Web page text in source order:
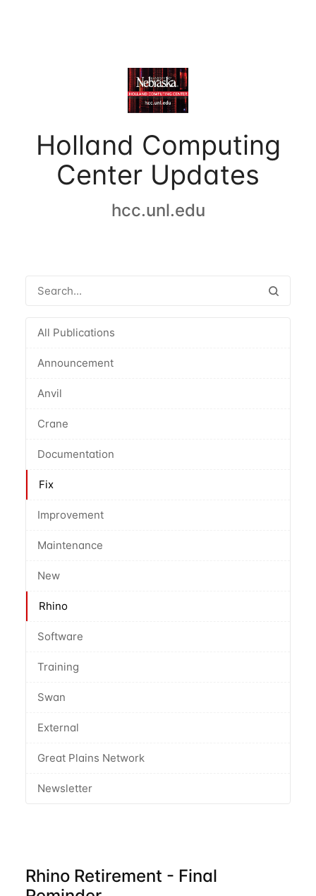
Holland Computing
Center Updates
hcc.unl.edu
All Publications
Announcement
Anvil
Crane
Documentation
Fix
Improvement
Maintenance
New
Rhino
Software
Training
Swan
External
Great Plains Network
Newsletter
Rhino Retirement - Final